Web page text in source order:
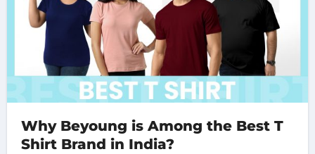
Why Beyoung is Among the Best T
Shirt Brand in India?